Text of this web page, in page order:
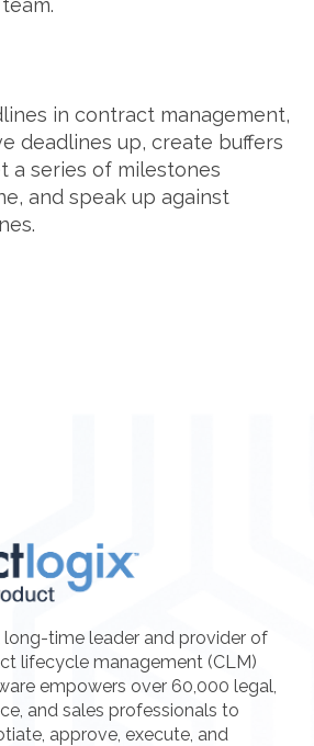
in contract management,
deadlines up, create buffers
a series of milestones
and speak up against
time leader and provider of
lifecycle management (CLM)
empowers over 60,000 legal,
and sales professionals to
approve, execute, and